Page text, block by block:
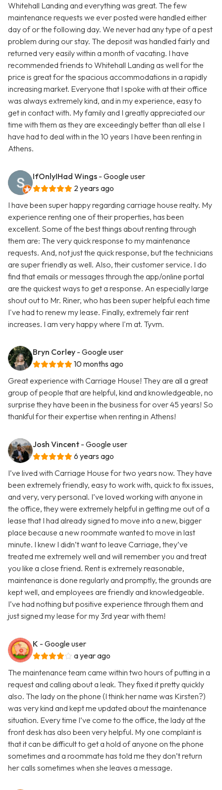
Whitehall Landing and everything was great. The few
maintenance requests we ever posted were handled either
day of or the following day. We never had any type of a pest
problem during our stay. The deposit was handled fairly and
returned very easily within a month of vacating. I have
recommended friends to Whitehall Landing as well for the
price is great for the spacious accommodations in a rapidly
increasing market. Everyone that I spoke with at their office
was always extremely kind, and in my experience, easy to
get in contact with. My family and I greatly appreciated our
time with them as they are exceedingly better than all else I
have had to deal with in the 10 years I have been renting in
Athens.
IfOnlyIHad Wings - Google user
2 years ago
I have been super happy regarding carriage house realty. My
experience renting one of their properties, has been
excellent. Some of the best things about renting through
them are: The very quick response to my maintenance
requests. And, not just the quick response, but the technicians
are super friendly as well. Also, their customer service. I do
find that emails or messages through the app/online portal
are the quickest ways to get a response. An especially large
shout out to Mr. Riner, who has been super helpful each time
I've had to renew my lease. Finally, extremely fair rent
increases. I am very happy where I'm at. Tyvm.
Bryn Corley - Google user
10 months ago
Great experience with Carriage House! They are all a great
group of people that are helpful, kind and knowledgeable, no
surprise they have been in the business for over 45 years! So
thankful for their expertise when renting in Athens!
Josh Vincent - Google user
6 years ago
I’ve lived with Carriage House for two years now. They have
been extremely friendly, easy to work with, quick to fix issues,
and very, very personal. I’ve loved working with anyone in
the office, they were extremely helpful in getting me out of a
lease that I had already signed to move into a new, bigger
place because a new roommate wanted to move in last
minute. I knew I didn’t want to leave Carriage, they’ve
treated me extremely well and will remember you and treat
you like a close friend. Rent is extremely reasonable,
maintenance is done regularly and promptly, the grounds are
kept well, and employees are friendly and knowledgeable.
I’ve had nothing but positive experience through them and
just signed my lease for my 3rd year with them!
K - Google user
a year ago
The maintenance team came within two hours of putting in a
request and calling about a leak. They fixed it pretty quickly
also. The lady on the phone (I think her name was Kirsten?)
was very kind and kept me updated about the maintenance
situation. Every time I’ve come to the office, the lady at the
front desk has also been very helpful. My one complaint is
that it can be difficult to get a hold of anyone on the phone
sometimes and a roommate has told me they don’t return
her calls sometimes when she leaves a message.